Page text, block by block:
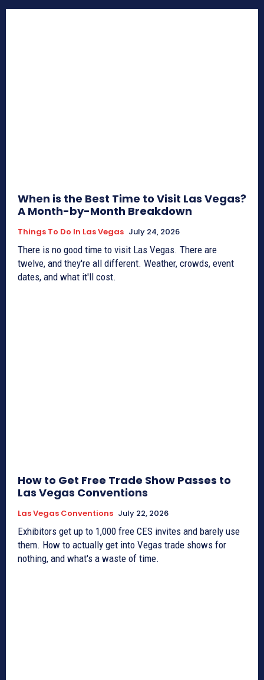
When is the Best Time to Visit Las Vegas?
A Month-by-Month Breakdown
Things To Do In Las Vegas July 24, 2026
There is no good time to visit Las Vegas. There are
twelve, and they're all different. Weather, crowds, event
dates, and what it'll cost.
How to Get Free Trade Show Passes to
Las Vegas Conventions
Las Vegas Conventions July 22, 2026
Exhibitors get up to 1,000 free CES invites and barely use
them. How to actually get into Vegas trade shows for
nothing, and what's a waste of time.